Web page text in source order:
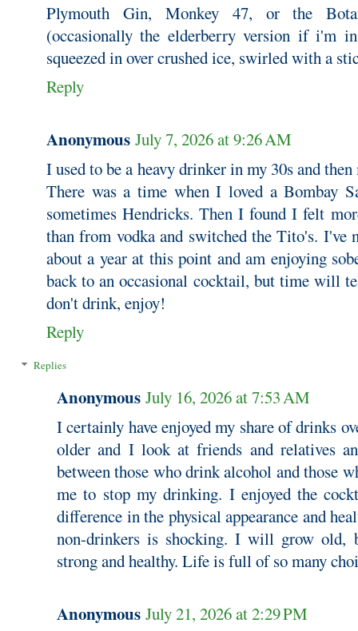
Plymouth Gin, Monkey 47, or the
(occasionally the elderberry version if i'm
squeezed in over crushed ice, swirled with a
Reply
Anonymous July 7, 2026 at 9:26 AM
I used to be a heavy drinker in my 30s and
There was a time when I loved a Bombay
sometimes Hendricks. Then I found I felt
than from vodka and switched the Tito's. I've
about a year at this point and am enjoying
back to an occasional cocktail, but time will
don't drink, enjoy!
Reply
Replies
Anonymous July 16, 2026 at 7:53 AM
I certainly have enjoyed my share of drinks
older and I look at friends and relatives
between those who drink alcohol and those
me to stop my drinking. I enjoyed the
difference in the physical appearance and
non-drinkers is shocking. I will grow
strong and healthy. Life is full of so many
Anonymous July 21, 2026 at 2:29 PM